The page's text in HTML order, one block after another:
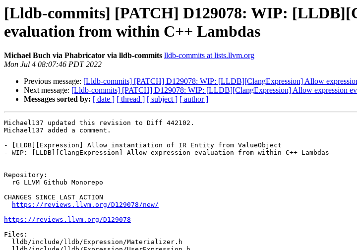
[Lldb-commits] [PATCH] D129078: WIP:
evaluation from within C++ Lambdas
Michael Buch via Phabricator via lldb-commits lldb-commits at lists.llvm.org
Mon Jul 4 08:07:46 PDT 2022
Previous message: [Lldb-commits] [PATCH] D129078: WIP: [LLDB][ClangExpression] Allow
Next message: [Lldb-commits] [PATCH] D129078: WIP: [LLDB][ClangExpression] Allow expression
Messages sorted by: [ date ] [ thread ] [ subject ] [ author ]
Michael137 updated this revision to Diff 442102.
Michael137 added a comment.
- [LLDB][Expression] Allow instantiation of IR Entity from ValueObject
- WIP: [LLDB][ClangExpression] Allow expression evaluation from within C++ Lambdas
Repository:
CHANGES SINCE LAST ACTION
https://reviews.llvm.org/D129078/new/
https://reviews.llvm.org/D129078
Files: